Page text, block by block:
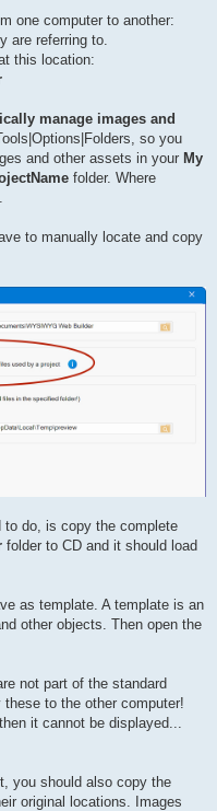
one computer to another:
are referring to.
this location:
manage images and
so you
and other assets in your My
folder. Where
to manually locate and copy
to do, is copy the complete
folder to CD and it should load
as template. A template is an
other objects. Then open the
not part of the standard
to the other computer!
it cannot be displayed...
you should also copy the
original locations. Images